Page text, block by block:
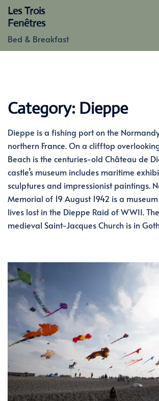
SkipLes Trois
Fenêtres
Bed & Breakfast
Category: Dieppe
Dieppe is a fishing port on the
northern France. On a clifftop
Beach is the centuries-old Château de
castle’s museum includes maritime
sculptures and impressionist paintings.
Memorial of 19 August 1942 is a
lives lost in the Dieppe Raid of WWII.
medieval Saint-Jacques Church is in